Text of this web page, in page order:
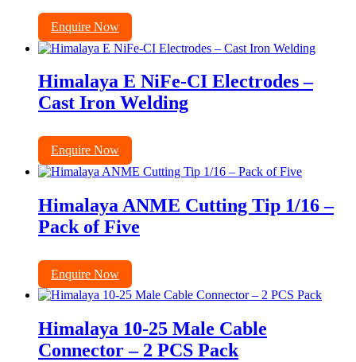
Enquire Now
Himalaya E NiFe-CI Electrodes –
Cast Iron Welding
Enquire Now
Himalaya ANME Cutting Tip 1/16 –
Pack of Five
Enquire Now
Himalaya 10-25 Male Cable
Connector – 2 PCS Pack